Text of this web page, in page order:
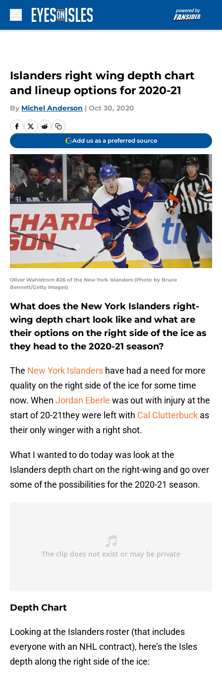
Islanders right wing depth chart
and lineup options for 2020-21
By Michel Anderson | Oct 30, 2020
Add us as a preferred source
Oliver Wahlstrom #26 of the New York Islanders (Photo by Bruce
Bennett/Getty Images)
What does the New York Islanders right-
wing depth chart look like and what are
their options on the right side of the ice as
they head to the 2020-21 season?
The New York Islanders have had a need for more
quality on the right side of the ice for some time
now. When Jordan Eberle was out with injury at the
start of 20-21they were left with Cal Clutterbuck as
their only winger with a right shot.
What I wanted to do today was look at the
Islanders depth chart on the right-wing and go over
some of the possibilities for the 2020-21 season.
Depth Chart
Looking at the Islanders roster (that includes
everyone with an NHL contract), here’s the Isles
depth along the right side of the ice: